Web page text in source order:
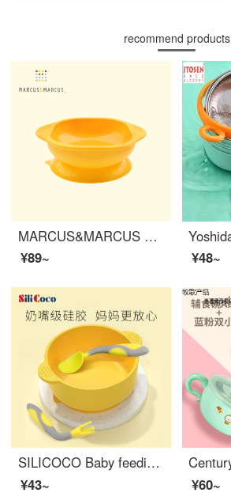
recommend products
MARCUS&MARCUS Marcus Children's Silicone Baby Feeding Set Silicone Baby Feeding Set Soup Bowl Anti slip Anti drop Baby Cutlery Yellow
¥89~
¥48~
SILICOCO Baby feeding setSilicone Baby Feeding Set Eat Congee and soup Baby feeding set Silicone suction bowl+fork spoon (lemon yellow)
¥43~
¥60~